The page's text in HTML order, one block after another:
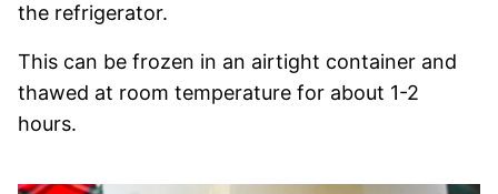
the refrigerator.
This can be frozen in an airtight container and
thawed at room temperature for about 1-2
hours.